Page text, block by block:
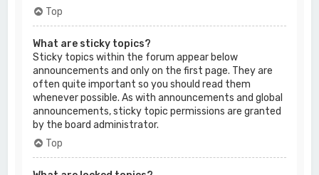
Top
What are sticky topics?
Sticky topics within the forum appear below
announcements and only on the first page. They are
often quite important so you should read them
whenever possible. As with announcements and global
announcements, sticky topic permissions are granted
by the board administrator.
Top